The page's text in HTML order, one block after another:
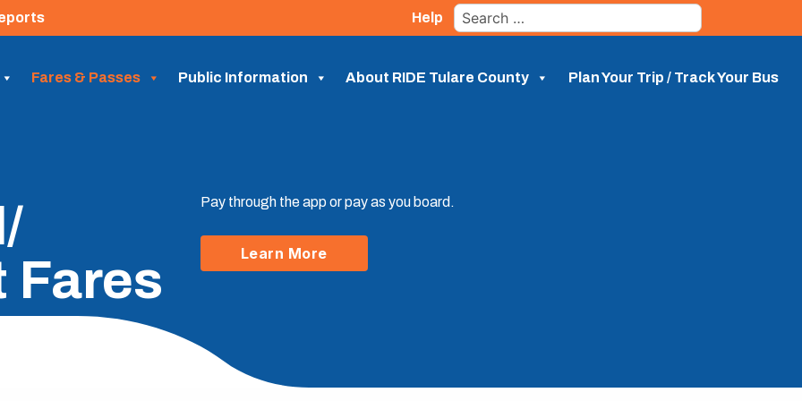
Help
Search
for:
Fares & Passes Public Information About RIDE Tulare County Plan Your Trip / Track Your Bus
Fares
Pay through the app or pay as you board.
Learn More